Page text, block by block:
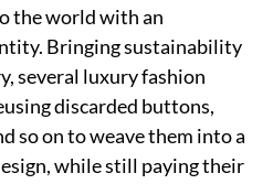
the world with an
Bringing sustainability
several luxury fashion
discarded buttons,
so on to weave them into a
while still paying their